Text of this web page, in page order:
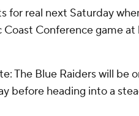
for real next Saturday
Conference game
The Blue Raiders will be
before heading into a